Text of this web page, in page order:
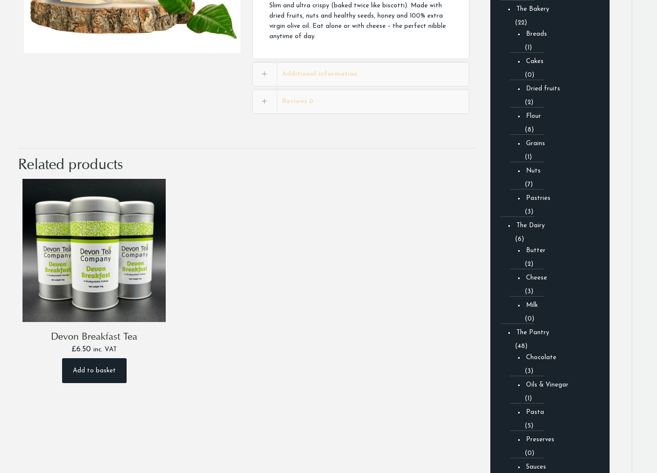
Slim and ultra crispy (baked twice like biscotti). Made with
dried fruits, nuts and healthy seeds, honey and 100% extra
virgin olive oil. Eat alone or with cheese – the perfect nibble
anytime of day.
Additional information
Reviews 0
Related products
Devon Breakfast Tea
£6.50 inc. VAT
Add to basket
The Bakery
(22)
Breads
(1)
Cakes
(0)
Dried fruits
(2)
Flour
(8)
Grains
(1)
Nuts
(7)
Pastries
(3)
The Dairy
(6)
Butter
(2)
Cheese
(3)
Milk
(0)
The Pantry
(48)
Chocolate
(3)
Oils & Vinegar
(1)
Pasta
(5)
Preserves
(0)
Sauces